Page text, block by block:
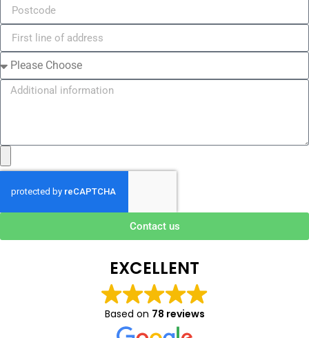
Contact us
EXCELLENT
Based on 78 reviews